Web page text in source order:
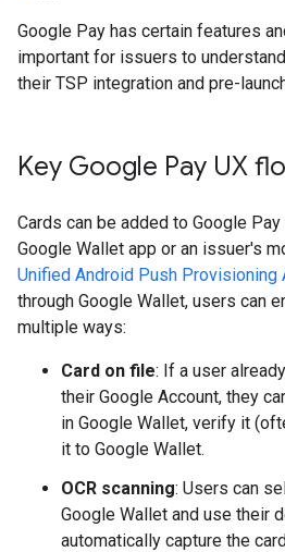
Google Pay has certain features
important for issuers to
their TSP integration and pre-
Key Google Pay UX
Cards can be added to Google
Google Wallet app or an issuer's
Unified Android Push Provisioning
through Google Wallet, users can
multiple ways:
Card on file: If a user
their Google Account, they
in Google Wallet, verify it
it to Google Wallet.
OCR scanning: Users can
Google Wallet and use their
automatically capture the